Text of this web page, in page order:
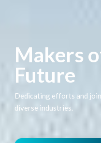
Makers
Future
Dedicating efforts and
diverse industries.